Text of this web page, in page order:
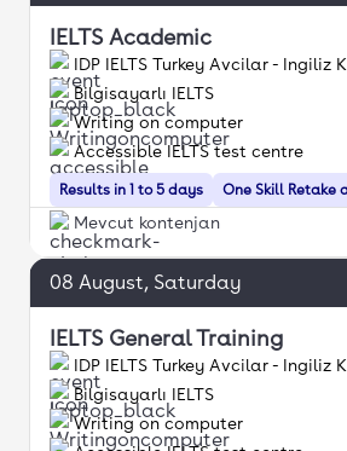
IELTS Academic
IDP IELTS Turkey Avcilar - Ingiliz
Results in 1 to 5 days
Bilgisayarlı IELTS
Writing on computer
One Skill Retake
Accessible IELTS test centre
Mevcut kontenjan
08 August, Saturday
IELTS General Training
IDP IELTS Turkey Avcilar - Ingiliz
Bilgisayarlı IELTS
Writing on computer